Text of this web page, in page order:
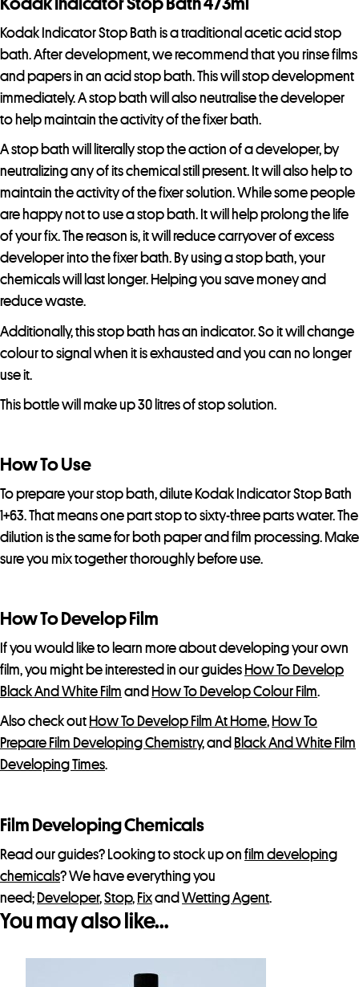
Kodak Indicator Stop Bath 473ml
Kodak Indicator Stop Bath is a traditional acetic acid stop
bath. After development, we recommend that you rinse films
and papers in an acid stop bath. This will stop development
immediately. A stop bath will also neutralise the developer
to help maintain the activity of the fixer bath.
A stop bath will literally stop the action of a developer, by
neutralizing any of its chemical still present. It will also help to
maintain the activity of the fixer solution. While some people
are happy not to use a stop bath. It will help prolong the life
of your fix. The reason is, it will reduce carryover of excess
developer into the fixer bath. By using a stop bath, your
chemicals will last longer. Helping you save money and
reduce waste.
Additionally, this stop bath has an indicator. So it will change
colour to signal when it is exhausted and you can no longer
use it.
This bottle will make up 30 litres of stop solution.
How To Use
To prepare your stop bath, dilute Kodak Indicator Stop Bath
1+63. That means one part stop to sixty-three parts water. The
dilution is the same for both paper and film processing. Make
sure you mix together thoroughly before use.
How To Develop Film
If you would like to learn more about developing your own
film, you might be interested in our guides How To Develop
Black And White Film and How To Develop Colour Film.
Also check out How To Develop Film At Home, How To
Prepare Film Developing Chemistry, and Black And White Film
Developing Times.
Film Developing Chemicals
Read our guides? Looking to stock up on film developing
chemicals? We have everything you
need; Developer,Stop, Fixand Wetting Agent.
You may also like…